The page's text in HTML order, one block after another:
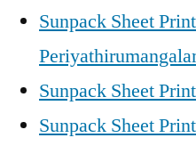
Sunpack Sheet
Sunpack Sheet
Sunpack Sheet